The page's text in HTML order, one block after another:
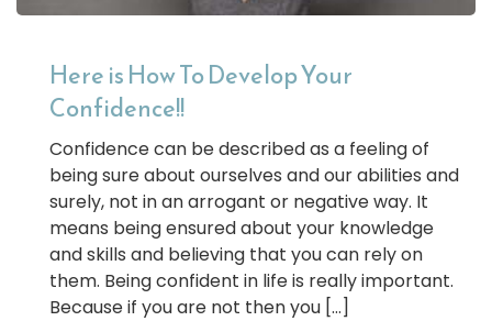
Here is How To Develop Your
Confidence!!
Confidence can be described as a feeling of
being sure about ourselves and our abilities and
surely, not in an arrogant or negative way. It
means being ensured about your knowledge
and skills and believing that you can rely on
them. Being confident in life is really important.
Because if you are not then you […]